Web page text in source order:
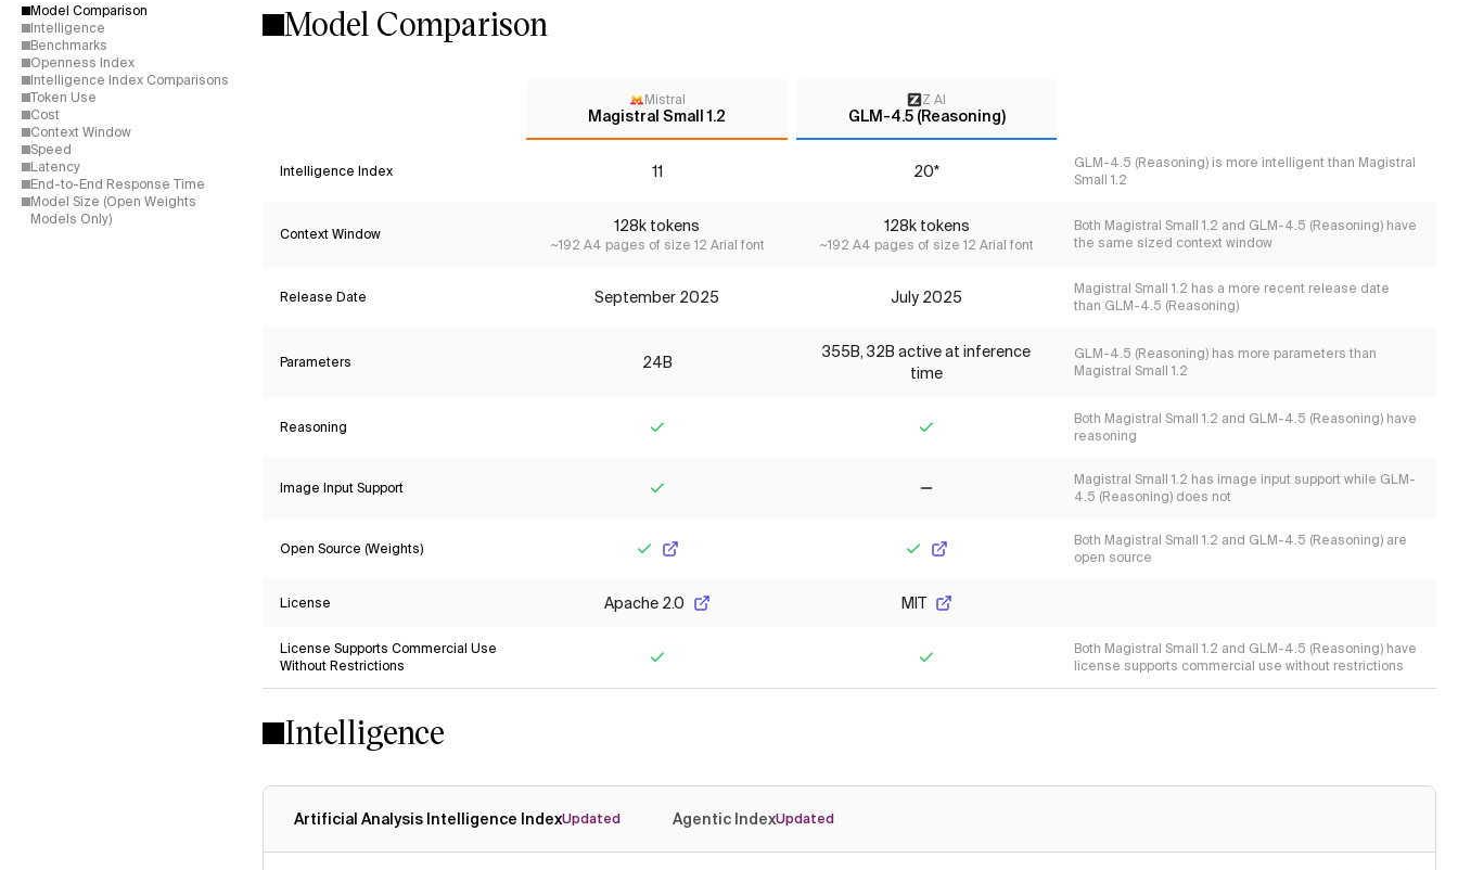
Model Comparison
Intelligence
Benchmarks
Openness Index
Intelligence Index Comparisons
Token Use
Cost
Context Window
Speed
Latency
End-to-End Response Time
Model Size (Open Weights
Models Only)
Model Comparison
Mistral
Magistral Small 1.2
Z AI
GLM-4.5 (Reasoning)
Intelligence Index 11 20*
GLM-4.5 (Reasoning) is more intelligent than Magistral
Small 1.2
Context Window 128k tokens
~192 A4 pages of size 12 Arial font
128k tokens
~192 A4 pages of size 12 Arial font
Both Magistral Small 1.2 and GLM-4.5 (Reasoning) have
the same sized context window
Release Date September 2025 July 2025
Magistral Small 1.2 has a more recent release date
than GLM-4.5 (Reasoning)
Parameters 24B
355B, 32B active at inference
time
GLM-4.5 (Reasoning) has more parameters than
Magistral Small 1.2
Reasoning
Both Magistral Small 1.2 and GLM-4.5 (Reasoning) have
reasoning
Image Input Support
Magistral Small 1.2 has image input support while GLM-
4.5 (Reasoning) does not
Open Source (Weights)
Both Magistral Small 1.2 and GLM-4.5 (Reasoning) are
open source
License Apache 2.0 MIT
License Supports Commercial Use
Without Restrictions
Both Magistral Small 1.2 and GLM-4.5 (Reasoning) have
license supports commercial use without restrictions
Intelligence
Artificial Analysis Intelligence IndexUpdated Agentic IndexUpdated